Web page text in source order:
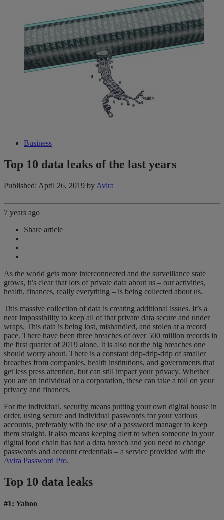
Business
Top 10 data leaks of the last years
Published: April 26, 2019 by Avira
7 years ago
Share article
As the world gets more interconnected and the surveillance state
grows, it’s clear that lots of private data about us – our activities,
health, finances, really everything – is being collected about us.
This massive collection of data is creating additional issues. It’s a
near impossibility to keep all of that private data secure and under
wraps. This data is being lost, mishandled, and stolen at a record
pace. There have been three breaches of over 500 million records in
the first quarter of 2019 alone. It is also not the big breaches one
should worry about. There is a constant drip-drip-drip of smaller
breaches from companies, health institutions, and governments that
get less press attention, but can still impact your privacy. Whether
you are an individual or a corporation, these can take a toll on your
privacy and finances.
For the individual, security means putting your own digital house in
order, using secure and individual passwords for your various
accounts, preferably with the use of a password manager to keep
them straight. It also means keeping alert to when someone in your
digital food chain has had a data breach and you need to change
passwords and account credentials – a service provided with the
Avira Password Pro.
Top 10 data leaks
#1: Yahoo